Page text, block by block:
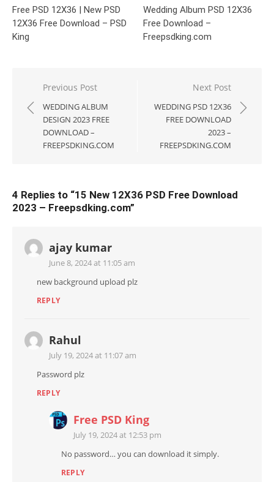
Free PSD 12X36 | New PSD
12X36 Free Download – PSD
King
Wedding Album PSD 12X36
Free Download –
Freepsdking.com
Post
navigation
Previous Post
WEDDING ALBUM
DESIGN 2023 FREE
DOWNLOAD –
FREEPSDKING.COM
Next Post
WEDDING PSD 12X36
FREE DOWNLOAD
2023 –
FREEPSDKING.COM
4 Replies to “15 New 12X36 PSD Free Download
2023 – Freepsdking.com”
ajay kumar
June 8, 2024 at 11:05 am
new background upload plz
REPLY
Rahul
July 19, 2024 at 11:07 am
Password plz
REPLY
Free PSD King
July 19, 2024 at 12:53 pm
No password… you can download it simply.
REPLY